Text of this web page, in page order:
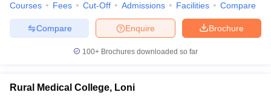
Courses Fees Cut-Off Admissions Facilities Compare
Brochure
Enquire
Compare
100+ Brochures downloaded so far
Rural Medical College, Loni